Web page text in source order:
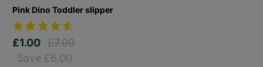
Pink Dino Toddler slipper
£1.00 £7.00
Save £6.00